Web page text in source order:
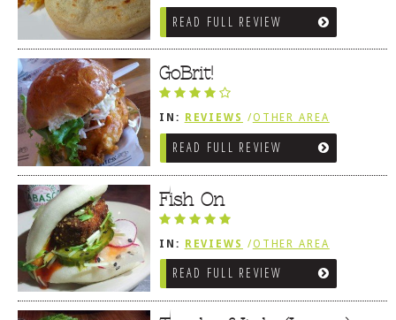
REVIEWS /LEWES, DE
READ FULL REVIEW
GoBrit!
IN: REVIEWS /OTHER AREA
REVIEWS /LEWES, DE
READ FULL REVIEW
Fish On
IN: REVIEWS /OTHER AREA
REVIEWS /LEWES, DE
READ FULL REVIEW